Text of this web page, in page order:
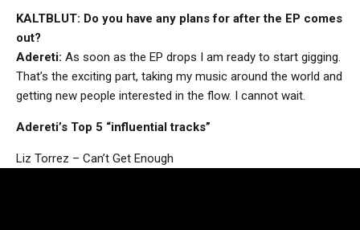
KALTBLUT: Do you have any plans for after the EP comes
out?
Adereti: As soon as the EP drops I am ready to start gigging.
That’s the exciting part, taking my music around the world and
getting new people interested in the flow. I cannot wait.
Adereti’s Top 5 “influential tracks”
Liz Torrez – Can’t Get Enough